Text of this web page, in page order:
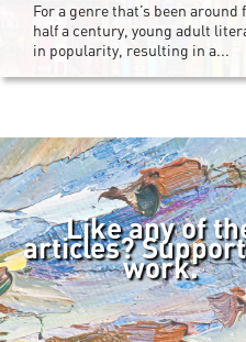
For a genre that’s been
half a century, young adult
in popularity, resulting in a...
Like any of
articles?
work.